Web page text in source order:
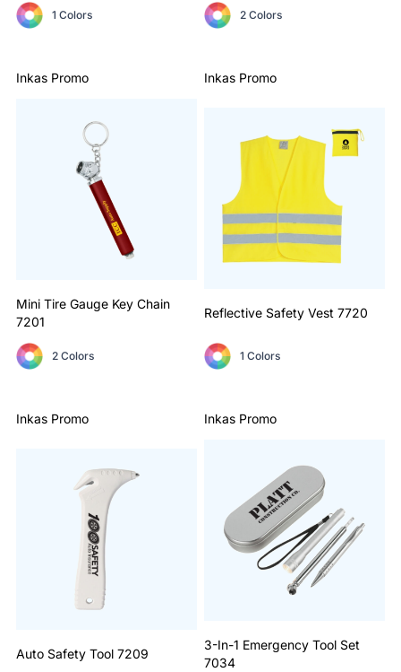
1 Colors 2 Colors
Inkas Promo
Mini Tire Gauge Key Chain
7201
2 Colors
Inkas Promo
Reflective Safety Vest 7720
1 Colors
Inkas Promo
Auto Safety Tool 7209
Inkas Promo
3-In-1 Emergency Tool Set
7034